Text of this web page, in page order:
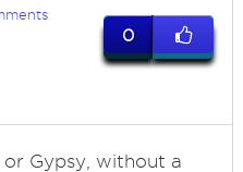
0
or Gypsy, without a